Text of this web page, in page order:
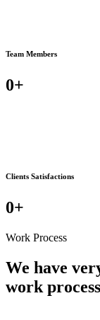
Team Members
0+
Clients Satisfactions
0+
Work Process
We have
work process